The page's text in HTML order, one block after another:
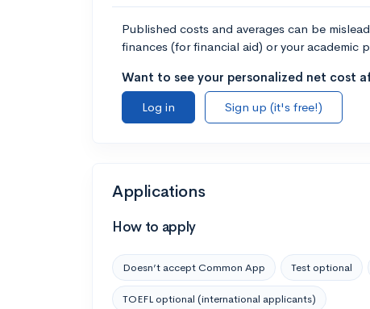
Published costs and averages can be
finances (for financial aid) or your academic
Want to see your personalized net cost
Log in
Sign up (it's free!)
Applications
How to apply
Doesn’t accept Common App Test optional
TOEFL optional (international applicants)